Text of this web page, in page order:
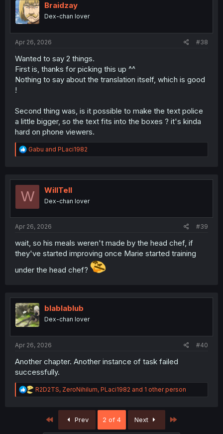
Braidzay
Dex-chan lover
Apr 26, 2026 #38
Wanted to say 2 things.
First is, thanks for picking this up ^^
Nothing to say about the translation itself, which is good
!
Second thing was, is it possible to make the text police
a little bigger, so the text fits into the boxes ? it's kinda
hard on phone viewers.
R
e
t
o
Gabu and PLaci1982
W WillTell
Dex-chan lover
Apr 26, 2026 #39
wait, so his meals weren't made by the head chef, if
they've started improving once Marie started training
under the head chef?
blablablub
Dex-chan lover
Apr 26, 2026 #40
Another chapter. Another instance of task failed
successfully.
R
e
R2D2TS, ZeroNihilum, PLaci1982 and 1 other person
First Prev 2 of 4 Next